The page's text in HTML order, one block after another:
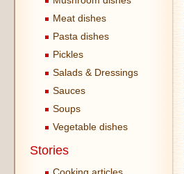
Meat dishes
Pasta dishes
Pickles
Salads & Dressings
Sauces
Soups
Vegetable dishes
Stories